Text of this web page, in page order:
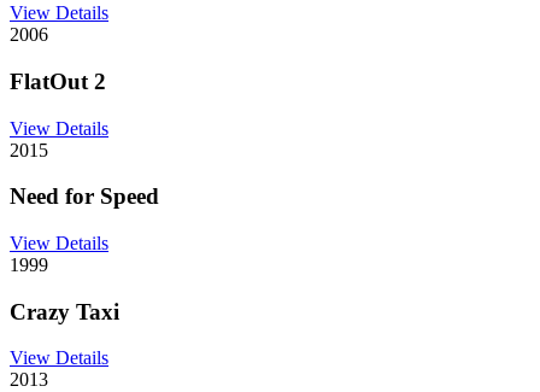
View Details
2006
FlatOut 2
View Details
2015
Need for Speed
View Details
1999
Crazy Taxi
View Details
2013